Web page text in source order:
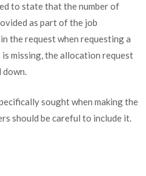
to state that the number of
as part of the job
the request when requesting a
missing, the allocation request
down.
sought when making the
should be careful to include it.